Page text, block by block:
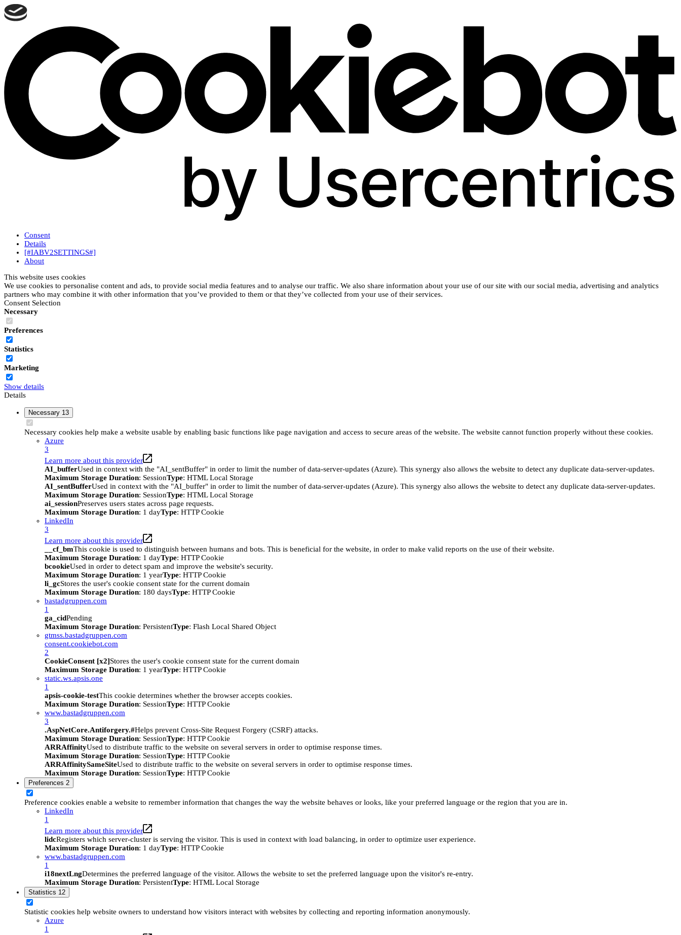
Consent
Details
[#IABV2SETTINGS#]
About
This website uses cookies
We use cookies to personalise content and ads, to provide social media features and to analyse our traffic. We also share information about your use of our site with our social media, advertising and analytics
partners who may combine it with other information that you’ve provided to them or that they’ve collected from your use of their services.
Consent Selection
Necessary
Preferences
Statistics
Marketing
Show details
Details
Necessary 13
Necessary cookies help make a website usable by enabling basic functions like page navigation and access to secure areas of the website. The website cannot function properly without these cookies.
Azure
3
Learn more about this provider
AI_bufferUsed in context with the "AI_sentBuffer" in order to limit the number of data-server-updates (Azure). This synergy also allows the website to detect any duplicate data-server-updates.
Maximum Storage Duration: SessionType: HTML Local Storage
AI_sentBufferUsed in context with the "AI_buffer" in order to limit the number of data-server-updates (Azure). This synergy also allows the website to detect any duplicate data-server-updates.
Maximum Storage Duration: SessionType: HTML Local Storage
ai_sessionPreserves users states across page requests.
Maximum Storage Duration: 1 dayType: HTTP Cookie
LinkedIn
3
Learn more about this provider
__cf_bmThis cookie is used to distinguish between humans and bots. This is beneficial for the website, in order to make valid reports on the use of their website.
Maximum Storage Duration: 1 dayType: HTTP Cookie
bcookieUsed in order to detect spam and improve the website's security.
Maximum Storage Duration: 1 yearType: HTTP Cookie
li_gcStores the user's cookie consent state for the current domain
Maximum Storage Duration: 180 daysType: HTTP Cookie
bastadgruppen.com
1
ga_cidPending
Maximum Storage Duration: PersistentType: Flash Local Shared Object
gtmss.bastadgruppen.com
consent.cookiebot.com
2
CookieConsent [x2]Stores the user's cookie consent state for the current domain
Maximum Storage Duration: 1 yearType: HTTP Cookie
static.ws.apsis.one
1
apsis-cookie-testThis cookie determines whether the browser accepts cookies.
Maximum Storage Duration: SessionType: HTTP Cookie
www.bastadgruppen.com
3
.AspNetCore.Antiforgery.#Helps prevent Cross-Site Request Forgery (CSRF) attacks.
Maximum Storage Duration: SessionType: HTTP Cookie
ARRAffinityUsed to distribute traffic to the website on several servers in order to optimise response times.
Maximum Storage Duration: SessionType: HTTP Cookie
ARRAffinitySameSiteUsed to distribute traffic to the website on several servers in order to optimise response times.
Maximum Storage Duration: SessionType: HTTP Cookie
Preferences 2
Preference cookies enable a website to remember information that changes the way the website behaves or looks, like your preferred language or the region that you are in.
LinkedIn
1
Learn more about this provider
lidcRegisters which server-cluster is serving the visitor. This is used in context with load balancing, in order to optimize user experience.
Maximum Storage Duration: 1 dayType: HTTP Cookie
www.bastadgruppen.com
1
i18nextLngDetermines the preferred language of the visitor. Allows the website to set the preferred language upon the visitor's re-entry.
Maximum Storage Duration: PersistentType: HTML Local Storage
Statistics 12
Statistic cookies help website owners to understand how visitors interact with websites by collecting and reporting information anonymously.
Azure
1